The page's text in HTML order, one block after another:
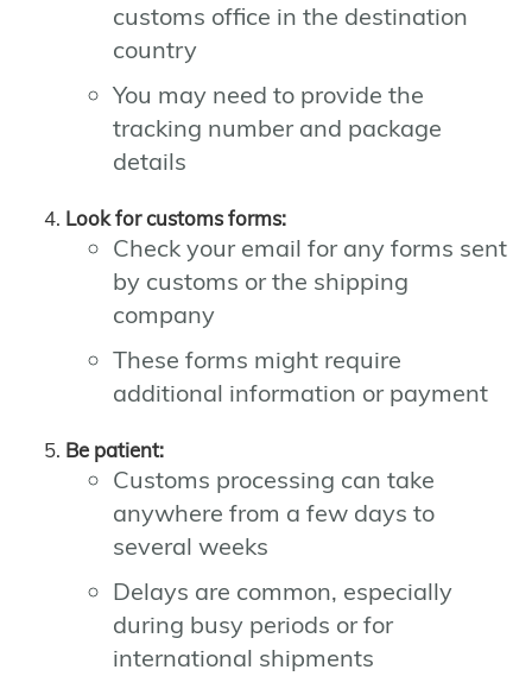
customs office in the destination
country
You may need to provide the
tracking number and package
details
Look for customs forms:
Check your email for any forms sent
by customs or the shipping
company
These forms might require
additional information or payment
Be patient:
Customs processing can take
anywhere from a few days to
several weeks
Delays are common, especially
during busy periods or for
international shipments